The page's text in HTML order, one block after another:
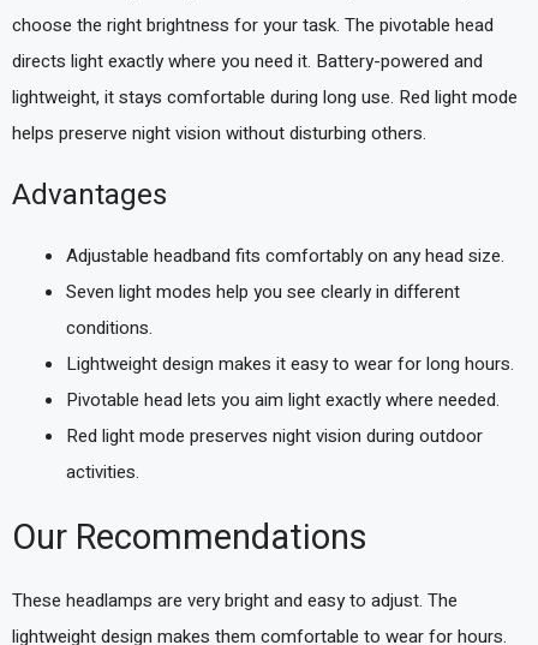
choose the right brightness for your task. The pivotable head
directs light exactly where you need it. Battery-powered and
lightweight, it stays comfortable during long use. Red light mode
helps preserve night vision without disturbing others.
Advantages
Adjustable headband fits comfortably on any head size.
Seven light modes help you see clearly in different
conditions.
Lightweight design makes it easy to wear for long hours.
Pivotable head lets you aim light exactly where needed.
Red light mode preserves night vision during outdoor
activities.
Our Recommendations
These headlamps are very bright and easy to adjust. The
lightweight design makes them comfortable to wear for hours.